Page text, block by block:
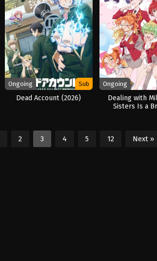
Ongoing Sub
Dead Account (2026)
Ongoing
Dealing with
Sisters Is a
2 3 4 5 12 Next »